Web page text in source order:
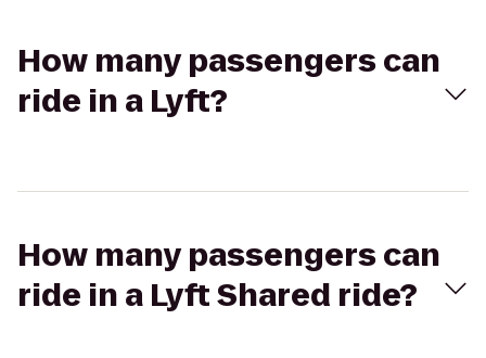
How many passengers can
ride in a Lyft?
How many passengers can
ride in a Lyft Shared ride?